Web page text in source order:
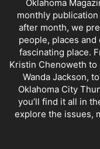
Oklahoma
monthly
after month, we
people, places and
fascinating place.
Kristin Chenoweth
Wanda Jackson,
Oklahoma City
you’ll find it all in
explore the issues,